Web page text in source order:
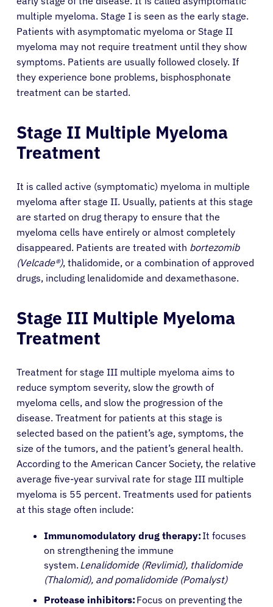
multiple myeloma. Stage I is seen as the early stage.
Patients with asymptomatic myeloma or Stage II
myeloma may not require treatment until they show
symptoms. Patients are usually followed closely. If
they experience bone problems, bisphosphonate
treatment can be started.
Stage II Multiple Myeloma
Treatment
It is called active (symptomatic) myeloma in multiple
myeloma after stage II. Usually, patients at this stage
are started on drug therapy to ensure that the
myeloma cells have entirely or almost completely
disappeared. Patients are treated with bortezomib
(Velcade®), thalidomide, or a combination of approved
drugs, including lenalidomide and dexamethasone.
Stage III Multiple Myeloma
Treatment
Treatment for stage III multiple myeloma aims to
reduce symptom severity, slow the growth of
myeloma cells, and slow the progression of the
disease. Treatment for patients at this stage is
selected based on the patient’s age, symptoms, the
size of the tumors, and the patient’s general health.
According to the American Cancer Society, the relative
average five-year survival rate for stage III multiple
myeloma is 55 percent. Treatments used for patients
at this stage often include:
Immunomodulatory drug therapy: It focuses
on strengthening the immune
system. Lenalidomide (Revlimid), thalidomide
(Thalomid), and pomalidomide (Pomalyst)
Protease inhibitors: Focus on preventing the